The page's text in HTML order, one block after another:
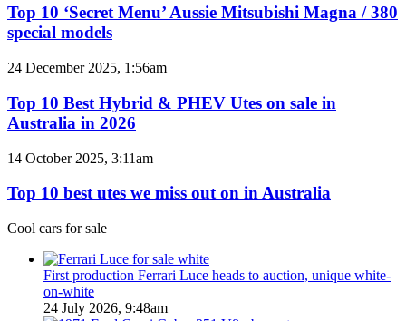
Australia
in
‘Secret
Menu’
Aussie
Magna
380
special
Top 10 ‘Secret Menu’ Aussie Mitsubishi Magna / 380
special models
Top
Best
Hybrid
&
Utes
sale
Australia
2026
24 December 2025, 1:56am
Top 10 Best Hybrid & PHEV Utes on sale in
Australia in 2026
Top
best
utes
we
Australia
14 October 2025, 3:11am
Top 10 best utes we miss out on in Australia
Cool cars for sale
First production Ferrari Luce heads to auction, unique white-
on-white
24 July 2026, 9:48am